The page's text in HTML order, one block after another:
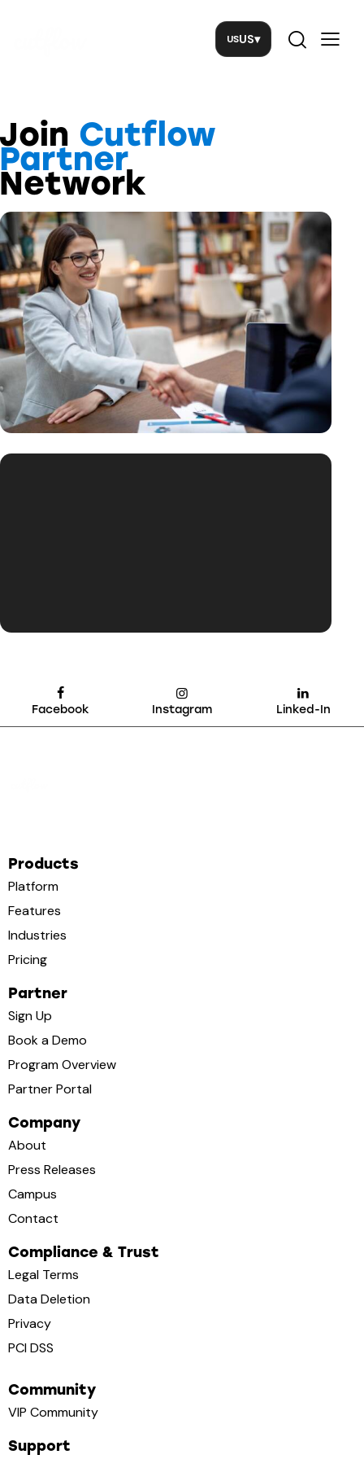
US▾
Join Cutflow
Partner
Network
Facebook Instagram Linked-In
Products
Platform
Features
Industries
Pricing
Partner
Sign Up
Book a Demo
Program Overview
Partner Portal
Company
About
Press Releases
Campus
Contact
Compliance & Trust
Legal Terms
Data Deletion
Privacy
PCI DSS
Community
VIP Community
Support